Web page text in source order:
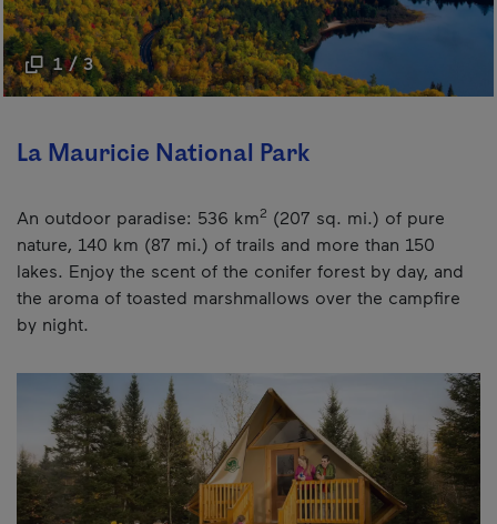
La Mauricie National Park
An outdoor paradise: 536 km2 (207 sq. mi.) of pure
nature, 140 km (87 mi.) of trails and more than 150
lakes. Enjoy the scent of the conifer forest by day, and
the aroma of toasted marshmallows over the campfire
by night.
1 / 3